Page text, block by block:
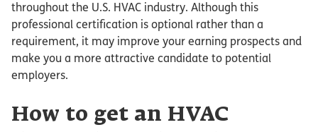
throughout the U.S. HVAC industry. Although this
professional certification is optional rather than a
requirement, it may improve your earning prospects and
make you a more attractive candidate to potential
employers.
How to get an HVAC